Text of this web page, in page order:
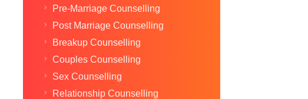
Pre-Marriage Counselling
Post Marriage Counselling
Breakup Counselling
Couples Counselling
Sex Counselling
Relationship Counselling